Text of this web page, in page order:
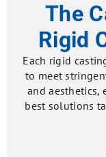
The
Rigid
Each rigid
to meet
and aesthetics,
best solutions